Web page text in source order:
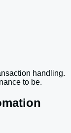
handling.
to be.